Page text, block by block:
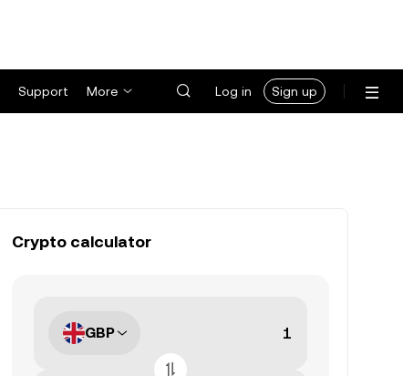
Support More Log in Sign up
Crypto calculator
GBP